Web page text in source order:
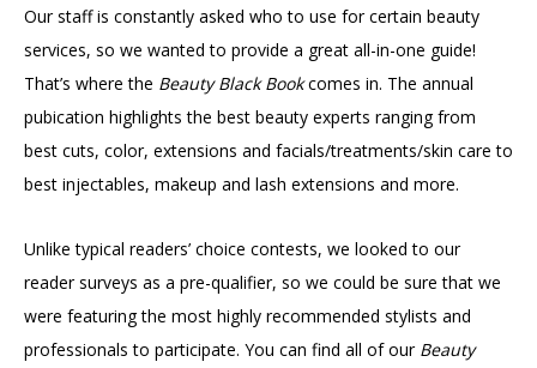
Our staff is constantly asked who to use for certain beauty
services, so we wanted to provide a great all-in-one guide!
That’s where the Beauty Black Bookcomes in. The annual
pubication highlights the best beauty experts ranging from
best cuts, color, extensions and facials/treatments/skin care to
best injectables, makeup and lash extensions and more.
Unlike typical readers’ choice contests, we looked to our
reader surveys as a pre-qualifier, so we could be sure that we
were featuring the most highly recommended stylists and
professionals to participate. You can find all of our Beauty